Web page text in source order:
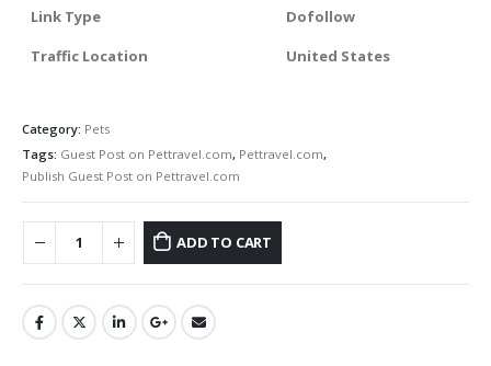
Link Type
Dofollow
Traffic Location
United States
Category: Pets
Tags: Guest Post on Pettravel.com, Pettravel.com,
Publish Guest Post on Pettravel.com
ADD TO CART